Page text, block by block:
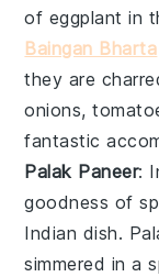
of eggplant in
Baingan Bharta
they are
onions,
fantastic
Palak Paneer:
goodness of
Indian dish.
simmered in a